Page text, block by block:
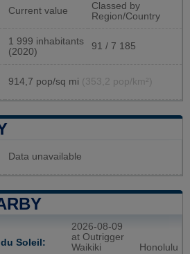
Current value
Classed by
Region/Country
1 999 inhabitants
(2020)
91 / 7 185
914,7 pop/sq mi (353,2 pop/km²)
Data unavailable
Soleil:
2026-08-09
at Outrigger
Waikiki
Honolulu